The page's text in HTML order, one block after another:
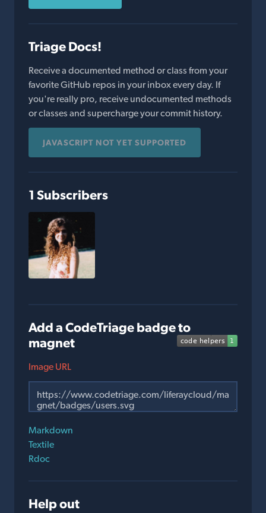
Triage Docs!
Receive a documented method or class from your
favorite GitHub repos in your inbox every day. If
you're really pro, receive undocumented methods
or classes and supercharge your commit history.
JAVASCRIPT NOT YET SUPPORTED
1 Subscribers
Add a CodeTriage badge to
magnet
Image URL
Markdown
Textile
Rdoc
Help out